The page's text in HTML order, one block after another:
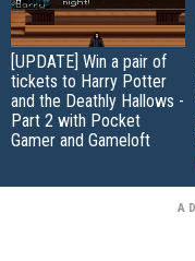
[UPDATE] Win a pair of
tickets to Harry Potter
and the Deathly Hallows -
Part 2 with Pocket
Gamer and Gameloft